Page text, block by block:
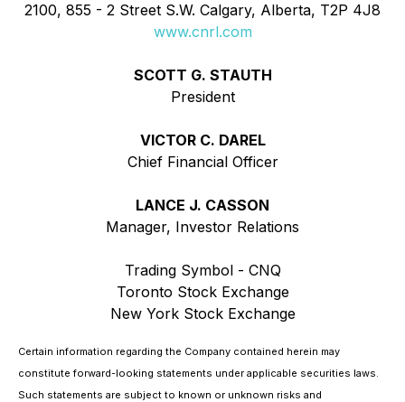
2100, 855 - 2 Street S.W. Calgary, Alberta, T2P 4J8
www.cnrl.com
SCOTT G. STAUTH
President
VICTOR C. DAREL
Chief Financial Officer
LANCE J. CASSON
Manager, Investor Relations
Trading Symbol - CNQ
Toronto Stock Exchange
New York Stock Exchange
Certain information regarding the Company contained herein may
constitute forward-looking statements under applicable securities laws.
Such statements are subject to known or unknown risks and